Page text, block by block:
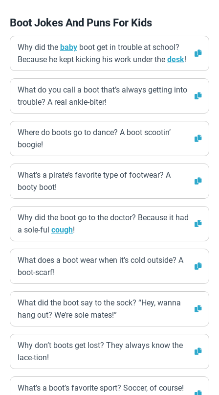
Boot Jokes And Puns For Kids
Why did the baby boot get in trouble at school?
Because he kept kicking his work under the desk!
What do you call a boot that’s always getting into
trouble? A real ankle-biter!
Where do boots go to dance? A boot scootin’
boogie!
What’s a pirate’s favorite type of footwear? A
booty boot!
Why did the boot go to the doctor? Because it had
a sole-ful cough!
What does a boot wear when it’s cold outside? A
boot-scarf!
What did the boot say to the sock? “Hey, wanna
hang out? We’re sole mates!”
Why don’t boots get lost? They always know the
lace-tion!
What’s a boot’s favorite sport? Soccer, of course!